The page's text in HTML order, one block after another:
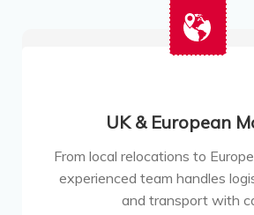
UK & European
From local relocations to
experienced team handles
and transport with